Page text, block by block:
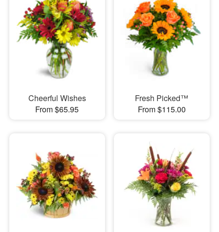
Cheerful Wishes
From $65.95
Fresh Picked™
From $115.00